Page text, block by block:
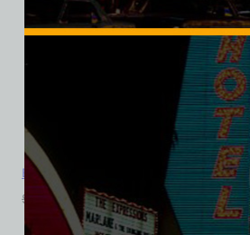
Bonnie Springs Ranch, Las Vegas,
$ 39.99 $ 34.95